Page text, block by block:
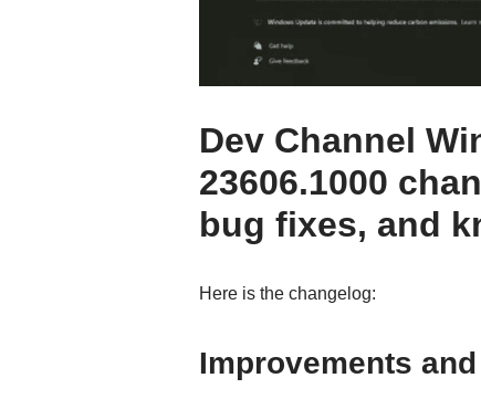
Dev Channel
23606.1000
bug fixes, and
Here is the changelog:
Improvements